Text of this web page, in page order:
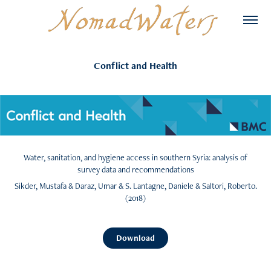
Conflict and Health
Water, sanitation, and hygiene access in southern Syria: analysis of
survey data and recommendations
Sikder, Mustafa & Daraz, Umar & S. Lantagne, Daniele & Saltori, Roberto.
(2018)​​​​​​​
Download